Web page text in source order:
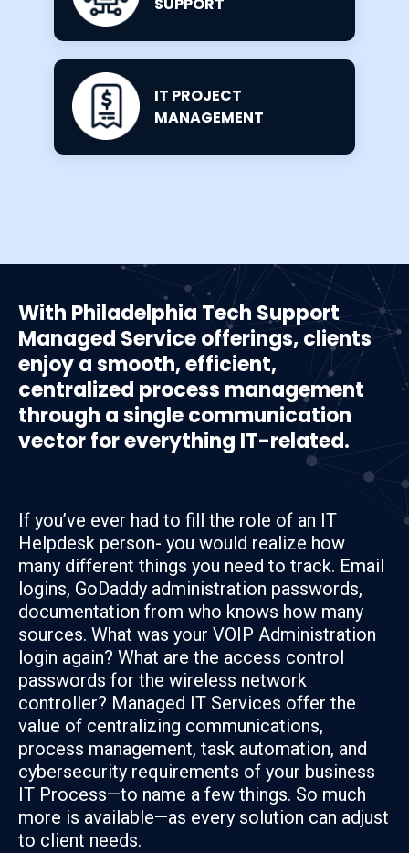
SUPPORT
IT PROJECT
MANAGEMENT
With Philadelphia Tech Support
Managed Service offerings, clients
enjoy a smooth, efficient,
centralized process management
through a single communication
vector for everything IT-related.
If you’ve ever had to fill the role of an IT
Helpdesk person- you would realize how
many different things you need to track. Email
logins, GoDaddy administration passwords,
documentation from who knows how many
sources. What was your VOIP Administration
login again? What are the access control
passwords for the wireless network
controller? Managed IT Services offer the
value of centralizing communications,
process management, task automation, and
cybersecurity requirements of your business
IT Process—to name a few things. So much
more is available—as every solution can adjust
to client needs.